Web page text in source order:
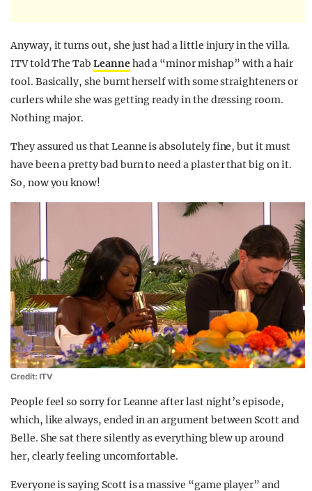
Anyway, it turns out, she just had a little injury in the villa.
ITV told The TabLeannehad a “minor mishap” with a hair
tool. Basically, she burnt herself with some straighteners or
curlers while she was getting ready in the dressing room.
Nothing major.
They assured us that Leanne is absolutely fine, but it must
have been a pretty bad burn to need a plaster that big on it.
So, now you know!
Credit: ITV
People feel so sorry for Leanne after last night’s episode,
which, like always, ended in an argument between Scott and
Belle. She sat there silently as everything blew up around
her, clearly feeling uncomfortable.
Everyone is saying Scott is a massive “game player” and